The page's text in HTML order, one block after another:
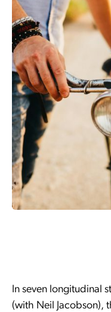
In seven longitudinal
(with Neil Jacobson),